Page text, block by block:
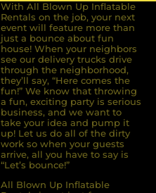
With All Blown Up Inflatable
Rentals on the job, your next
event will feature more than
just a bounce about fun
house! When your neighbors
see our delivery trucks drive
through the neighborhood,
they’ll say, “Here comes the
fun!” We know that throwing
a fun, exciting party is serious
business, and we want to
take your idea and pump it
up! Let us do all of the dirty
work so when your guests
arrive, all you have to say is
“Let’s bounce!”
All Blown Up Inflatable